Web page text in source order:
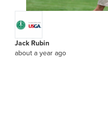
Jack Rubin
about a year ago